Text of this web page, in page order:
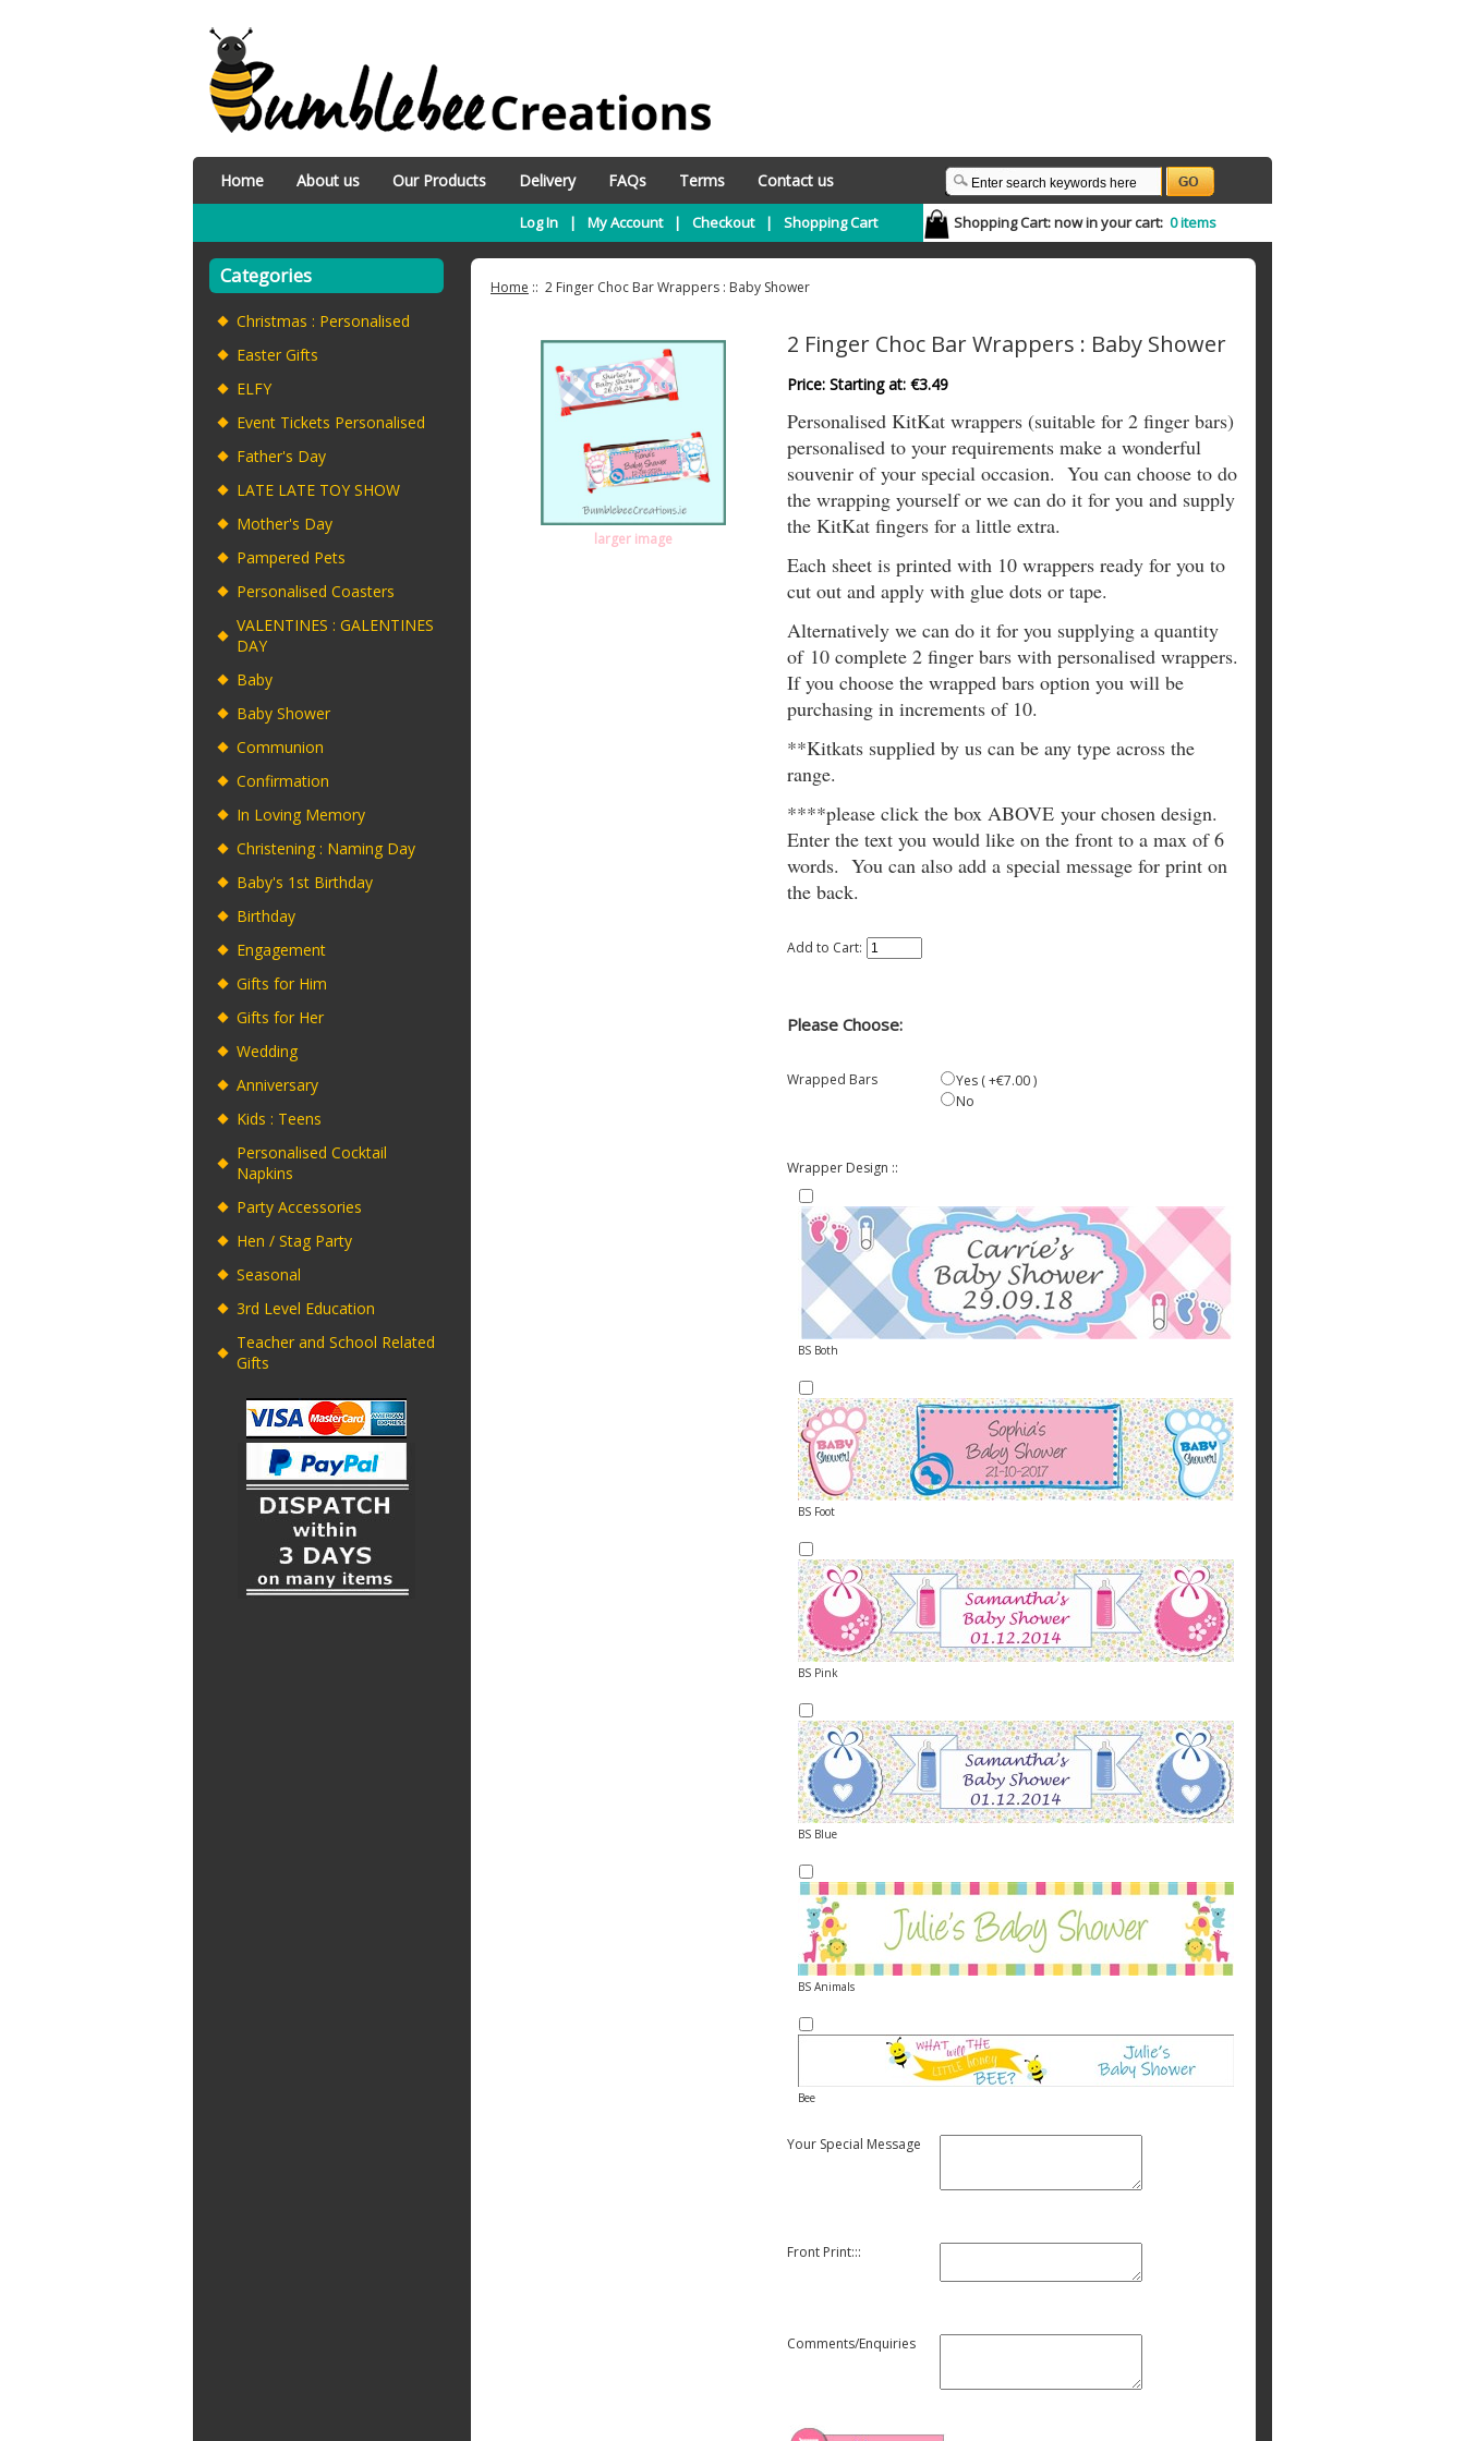
Home About us Our Products Delivery FAQs Terms Contact us
Log In | My Account | Checkout | Shopping Cart Shopping Cart:now in your cart: 0 items
Categories
Christmas : Personalised
Easter Gifts
ELFY
Event Tickets Personalised
Father's Day
LATE LATE TOY SHOW
Mother's Day
Pampered Pets
Personalised Coasters
VALENTINES : GALENTINES
DAY
Baby
Baby Shower
Communion
Confirmation
In Loving Memory
Christening : Naming Day
Baby's 1st Birthday
Birthday
Engagement
Gifts for Him
Gifts for Her
Wedding
Anniversary
Kids : Teens
Personalised Cocktail
Napkins
Party Accessories
Hen / Stag Party
Seasonal
3rd Level Education
Teacher and School Related
Gifts
Home :: 2 Finger Choc Bar Wrappers : Baby Shower
larger image
2 Finger Choc Bar Wrappers : Baby Shower
Price: Starting at: €3.49
Personalised KitKat wrappers (suitable for 2 finger bars)
personalised to your requirements make a wonderful
souvenir of your special occasion. You can choose to do
the wrapping yourself or we can do it for you and supply
the KitKat fingers for a little extra.
Each sheet is printed with 10 wrappers ready for you to
cut out and apply with glue dots or tape.
Alternatively we can do it for you supplying a quantity
of 10 complete 2 finger bars with personalised wrappers.
If you choose the wrapped bars option you will be
purchasing in increments of 10.
**Kitkats supplied by us can be any type across the
range.
****please click the box ABOVE your chosen design.
Enter the text you would like on the front to a max of 6
words. You can also add a special message for print on
the back.
Add to Cart:
Please Choose:
Wrapped Bars
Yes ( +€7.00 )
No
Wrapper Design ::
BS Both
BS Foot
BS Pink
BS Blue
BS Animals
Bee
Your Special Message
Front Print:::
Comments/Enquiries